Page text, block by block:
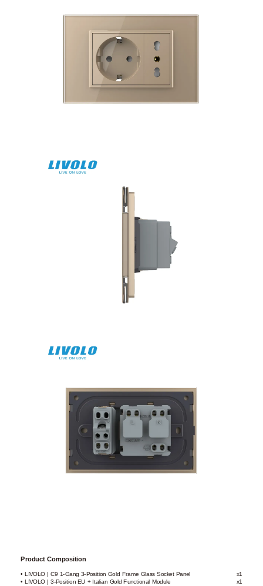
Product Composition
• LIVOLO | C9 1-Gang 3-Position Gold Frame Glass Socket Panel
x1
• LIVOLO | 3-Position EU + Italian Gold Functional Module
x1